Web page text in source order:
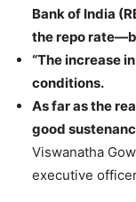
Bank of India
the repo
“The increase
conditions.
As far as the
good
Viswanatha
executive